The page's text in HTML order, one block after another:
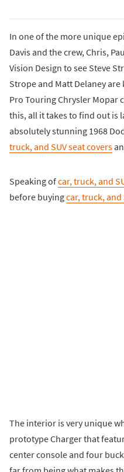
In one of the more unique
Davis and the crew, Chris,
Vision Design to see Steve
Strope and Matt Delaney
Pro Touring Chrysler Mopar
this, all it takes to find out is
absolutely stunning 1968
truck, and SUV seat covers
Speaking ofcar, truck, and
before buyingcar, truck, and
The interior is very unique
prototype Charger that
center console and four